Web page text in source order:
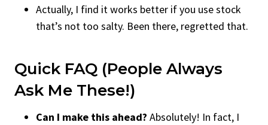
Actually, I find it works better if you use stock
that’s not too salty. Been there, regretted that.
Quick FAQ (People Always
Ask Me These!)
Can I make this ahead? Absolutely! In fact, I